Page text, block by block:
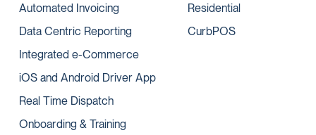
Automated Invoicing
Data Centric Reporting
Integrated e-Commerce
iOS and Android Driver App
Real Time Dispatch
Onboarding & Training
Residential
CurbPOS